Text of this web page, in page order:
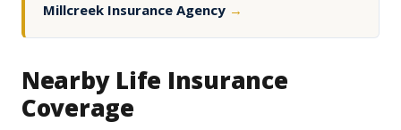
Millcreek Insurance Agency →
Nearby Life Insurance
Coverage